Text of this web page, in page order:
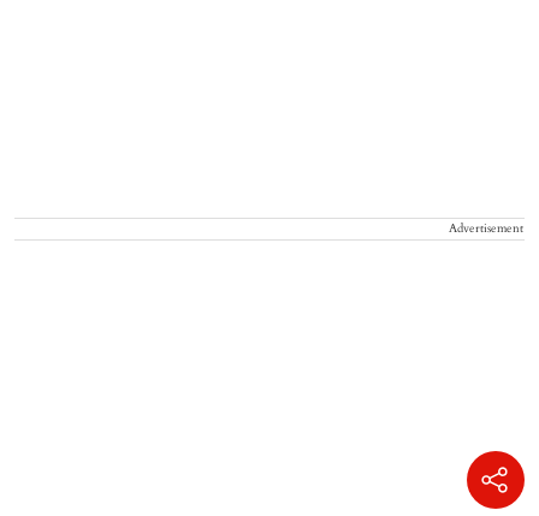
Advertisement